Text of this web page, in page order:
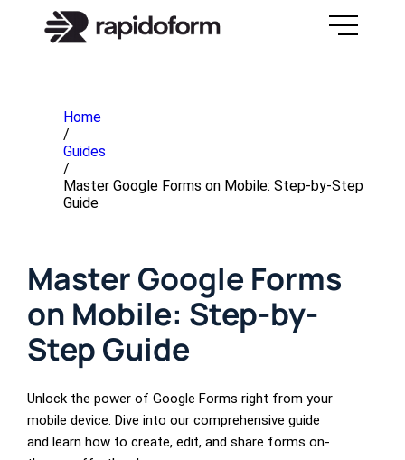
Home
/
Guides
/
Master Google Forms on Mobile: Step-by-Step
Guide
Master Google Forms
on Mobile: Step-by-
Step Guide
Unlock the power of Google Forms right from your
mobile device. Dive into our comprehensive guide
and learn how to create, edit, and share forms on-